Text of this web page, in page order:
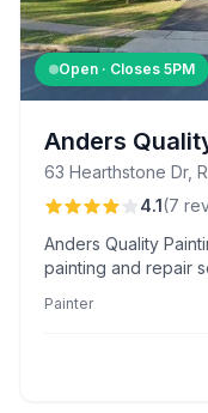
Open · Closes 5PM
Anders
63 Hearthstone Dr,
4.1(7
Anders Quality
painting and repair
consistently praise
Painter